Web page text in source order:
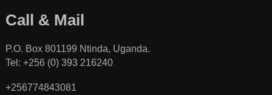
Call & Mail
P.O. Box 801199 Ntinda, Uganda.
Tel: +256 (0) 393 216240
+256774843081